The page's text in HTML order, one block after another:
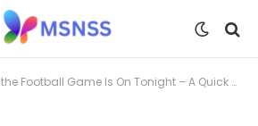
Football Game Is On Tonight – A Quick Guide